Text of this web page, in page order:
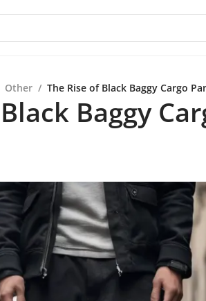
Other / The Rise of Black Baggy Cargo
Baggy